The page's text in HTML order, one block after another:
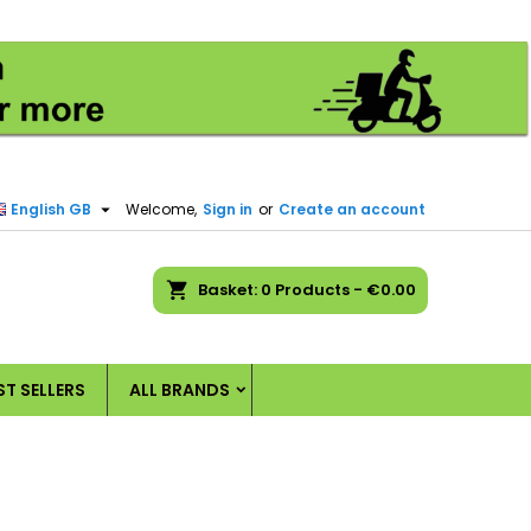
Welcome, Sign in or Create an account
English GB 
Basket 0 Products - €0.00
SELLERS ALL BRANDS